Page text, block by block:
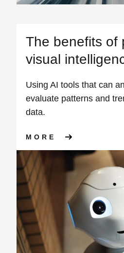
The benefits of
visual
Using AI tools that can
evaluate patterns and
data.
MORE ABOUT